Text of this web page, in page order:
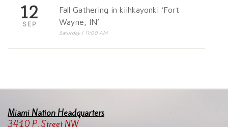
12
SEP
Fall Gathering in kiihkayonki ‘Fort
Wayne, IN’
Saturday | 11:00 AM
Miami Nation Headquarters
3410 P. Street NW